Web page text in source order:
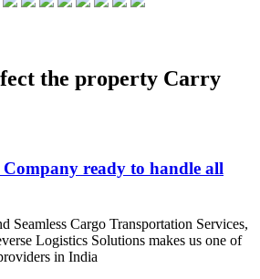
the property Carry
ready to handle all
Seamless Cargo Transportation Services,
Logistics Solutions makes us one of
in India